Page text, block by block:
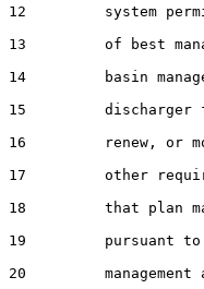
12         system
13         of best
14         basin
15         discharger
16         renew, or
17         other
18         that plan
19         pursuant to
20